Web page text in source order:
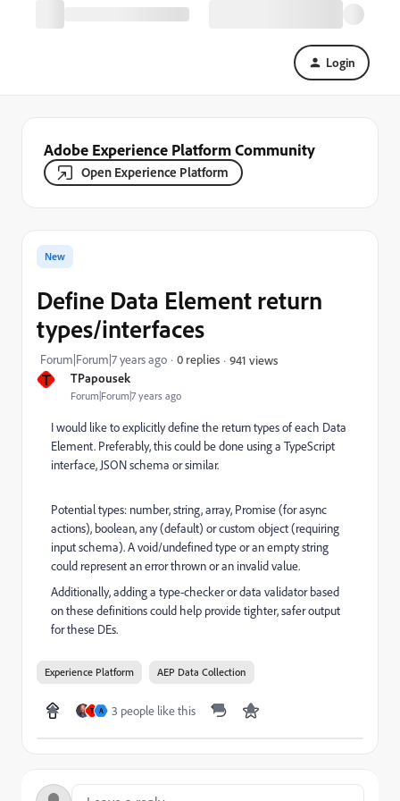
Login
Adobe Experience Platform Community
Open Experience Platform
T TPapousek
Forum|Forum|7 years ago
New
Define Data Element return
types/interfaces
Forum|Forum|7 years ago 0 replies 941 views
I would like to explicitly define the return types of each Data
Element. Preferably, this could be done using a TypeScript
interface, JSON schema or similar.
Potential types: number, string, array, Promise (for async
actions), boolean, any (default) or custom object (requiring
input schema). A void/undefined type or an empty string
could represent an error thrown or an invalid value.
Additionally, adding a type-checker or data validator based
on these definitions could help provide tighter, safer output
for these DEs.
Experience Platform AEP Data Collection
T A 3 people like this